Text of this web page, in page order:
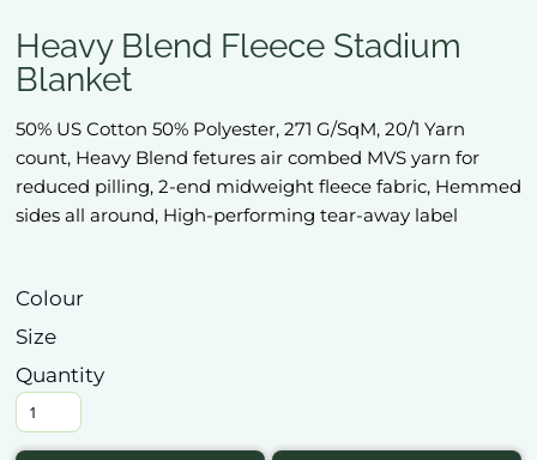
Heavy Blend Fleece Stadium
Blanket
50% US Cotton 50% Polyester, 271 G/SqM, 20/1 Yarn
count, Heavy Blend fetures air combed MVS yarn for
reduced pilling, 2-end midweight fleece fabric, Hemmed
sides all around, High-performing tear-away label
Colour
Size
Quantity